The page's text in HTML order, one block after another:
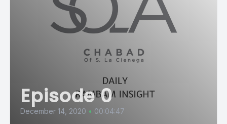
Episode 0
December 14, 2020 • 00:04:47